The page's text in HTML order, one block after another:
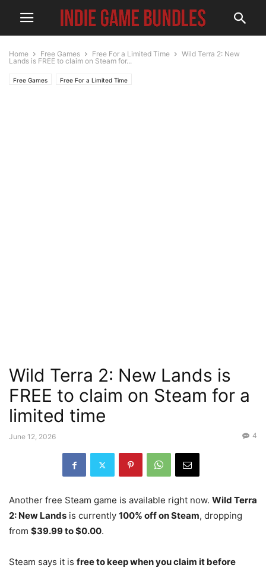
Home Free Games Free For a Limited Time
Wild Terra 2: New
Lands is FREE to claim on Steam for...
Free Games Free For a Limited Time
Wild Terra 2: New Lands is
FREE to claim on Steam for a
limited time
June 12, 2026 4
Another free Steam game is available right now. Wild Terra
2: New Lands is currently 100% off on Steam, dropping
from $39.99 to $0.00.
Steam says it is free to keep when you claim it before